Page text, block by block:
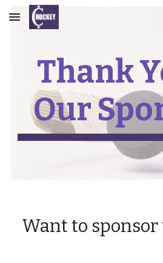
Skip to main content
Thank
Our
Want to sponsor